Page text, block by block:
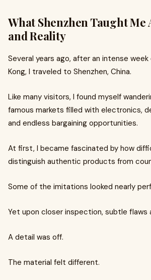
What Shenzhen Taught Me
and Reality
Several years ago, after an intense
Kong, I traveled to Shenzhen, China.
Like many visitors, I found myself
famous markets filled with electronics,
and endless bargaining opportunities.
At first, I became fascinated by how
distinguish authentic products from
Some of the imitations looked nearly
Yet upon closer inspection, subtle flaws
A detail was off.
The material felt different.